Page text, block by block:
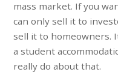
mass market. If you
can only sell it to
sell it to homeowners.
a student
really do about that.